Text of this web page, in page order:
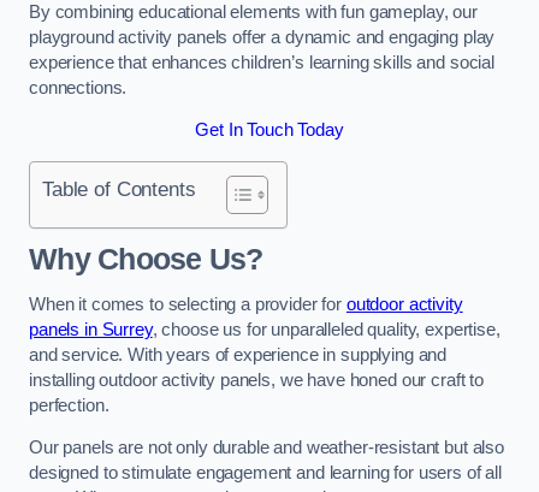
By combining educational elements with fun gameplay, our
playground activity panels offer a dynamic and engaging play
experience that enhances children’s learning skills and social
connections.
Get In Touch Today
Table of Contents
Why Choose Us?
When it comes to selecting a provider for outdoor activity
panels in Surrey, choose us for unparalleled quality, expertise,
and service. With years of experience in supplying and
installing outdoor activity panels, we have honed our craft to
perfection.
Our panels are not only durable and weather-resistant but also
designed to stimulate engagement and learning for users of all